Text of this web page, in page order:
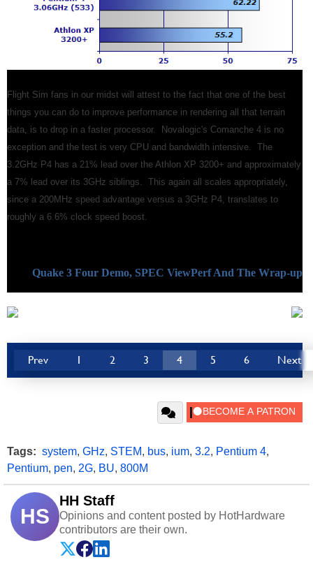
Flight Sim fans in our midst will attest to the fact that one of the best
things you can do to improve performance in rendering all that terrain
data, is to drop in a faster processor. Novalogic's Comanche 4 is no
exception and the test is very CPU and bandwidth intensive. The
3.2GHz P4 has a 21% lead over the Athlon XP 3200+ and approximately
a 7% lead over its 3GHz siblings. This again all scales appropriately,
since a 200MHz speed advantage versus a 3GHz P4, translates to
roughly a 6.6% clock speed boost.
Quake 3 Four Demo, SPEC ViewPerf And The Wrap-up
Prev 1 2 3 4 5 6 Next
Tags: system, GHz, STEM, bus, ium, 3.2, Pentium 4,
Pentium, pen, 2G, BU, 800M
HS
HH Staff
Opinions and content posted by HotHardware
contributors are their own.